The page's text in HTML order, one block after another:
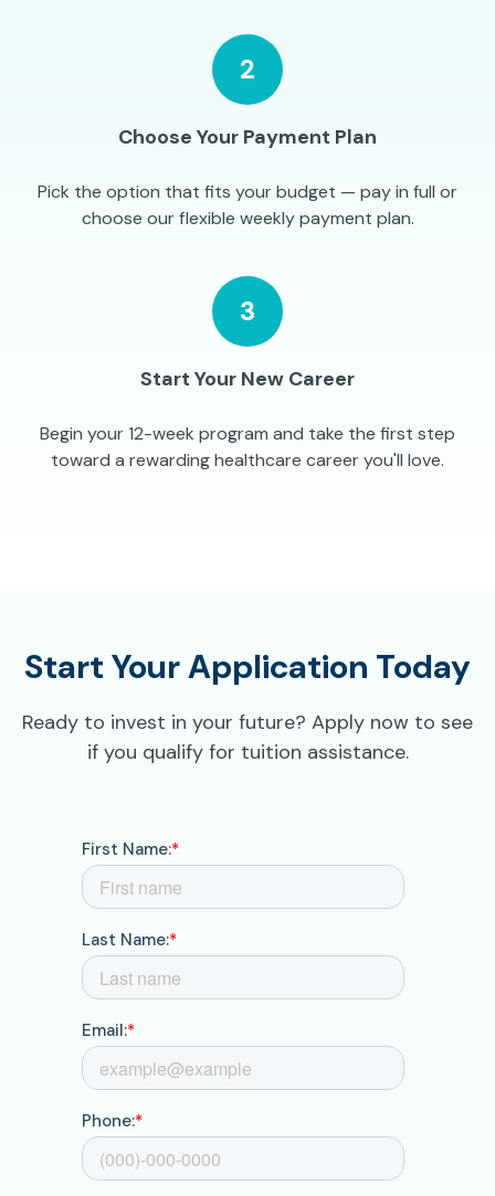
2
Choose Your Payment Plan
Pick the option that fits your budget — pay in full or
choose our flexible weekly payment plan.
3
Start Your New Career
Begin your 12-week program and take the first step
toward a rewarding healthcare career you'll love.
Start Your Application Today
Ready to invest in your future? Apply now to see
if you qualify for tuition assistance.